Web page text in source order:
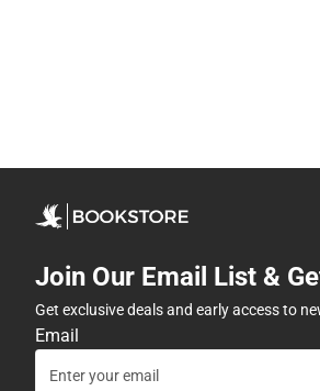
Join Our Email List &
Get exclusive deals and early access to
Email